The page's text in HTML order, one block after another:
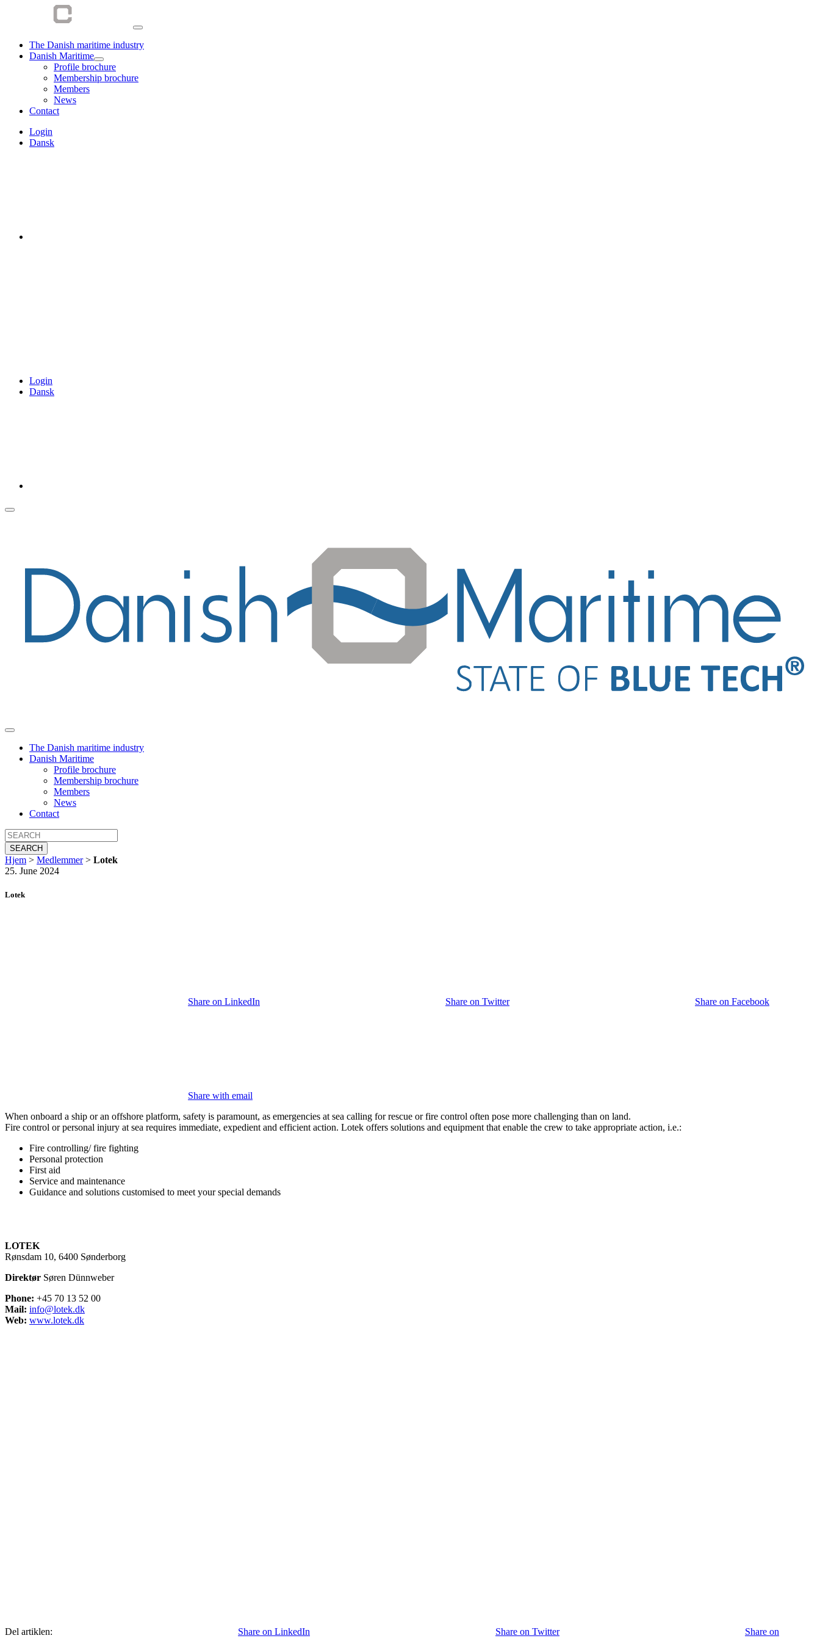
The Danish maritime industry
Danish Maritime
Profile brochure
Membership brochure
Members
News
Contact
Login
Dansk
Login
Dansk
The Danish maritime industry
Danish Maritime
Profile brochure
Membership brochure
Members
News
Contact
SEARCH
Hjem > Medlemmer> Lotek
25. June 2024
Lotek
Share on LinkedIn Share on Twitter Share on Facebook
Share with email
When onboard a ship or an offshore platform, safety is paramount, as emergencies at sea calling for rescue or fire control often pose more challenging than on land.
Fire control or personal injury at sea requires immediate, expedient and efficient action. Lotek offers solutions and equipment that enable the crew to take appropriate action, i.e.:
Fire controlling/ fire fighting
​Personal protection
​First aid
​Service and maintenance
​Guidance and solutions customised to meet your special demands​
LOTEK
Rønsdam 10, 6400 Sønderborg
Direktør Søren Dünnweber
Phone: +45 70 13 52 00
Mail: info@lotek.dk
Web: www.lotek.dk
Del artiklen: Share on LinkedIn Share on Twitter Share on